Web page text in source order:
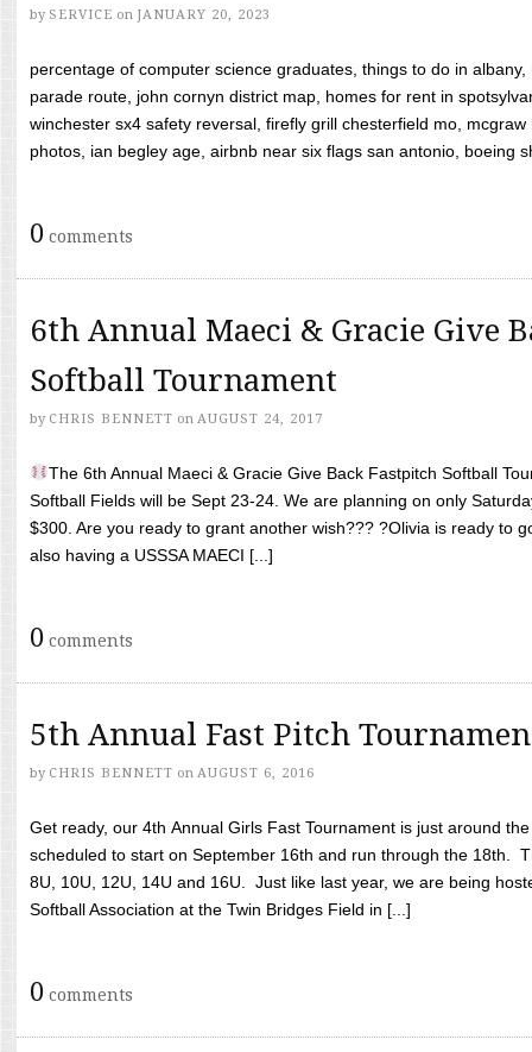
by SERVICE on JANUARY 20, 2023
percentage of computer science graduates, things to do in
parade route, john cornyn district map, homes for rent in
winchester sx4 safety reversal, firefly grill chesterfield mo,
photos, ian begley age, airbnb near six flags san antonio, boeing
0 comments
6th Annual Maeci & Gracie Give
Softball Tournament
by CHRIS BENNETT on AUGUST 24, 2017
The 6th Annual Maeci & Gracie Give Back Fastpitch Softball
Softball Fields will be Sept 23-24. We are planning on only
$300. Are you ready to grant another wish??? ?Olivia is ready to
also having a USSSA MAECI [...]
0 comments
5th Annual Fast Pitch
by CHRIS BENNETT on AUGUST 6, 2016
Get ready, our 4th Annual Girls Fast Tournament is just around
scheduled to start on September 16th and run through the 18th.
8U, 10U, 12U, 14U and 16U. Just like last year, we are being
Softball Association at the Twin Bridges Field in [...]
0 comments